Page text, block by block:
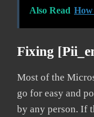
Also Read How
Fixing
Most of the
go for easy and
by any person. If